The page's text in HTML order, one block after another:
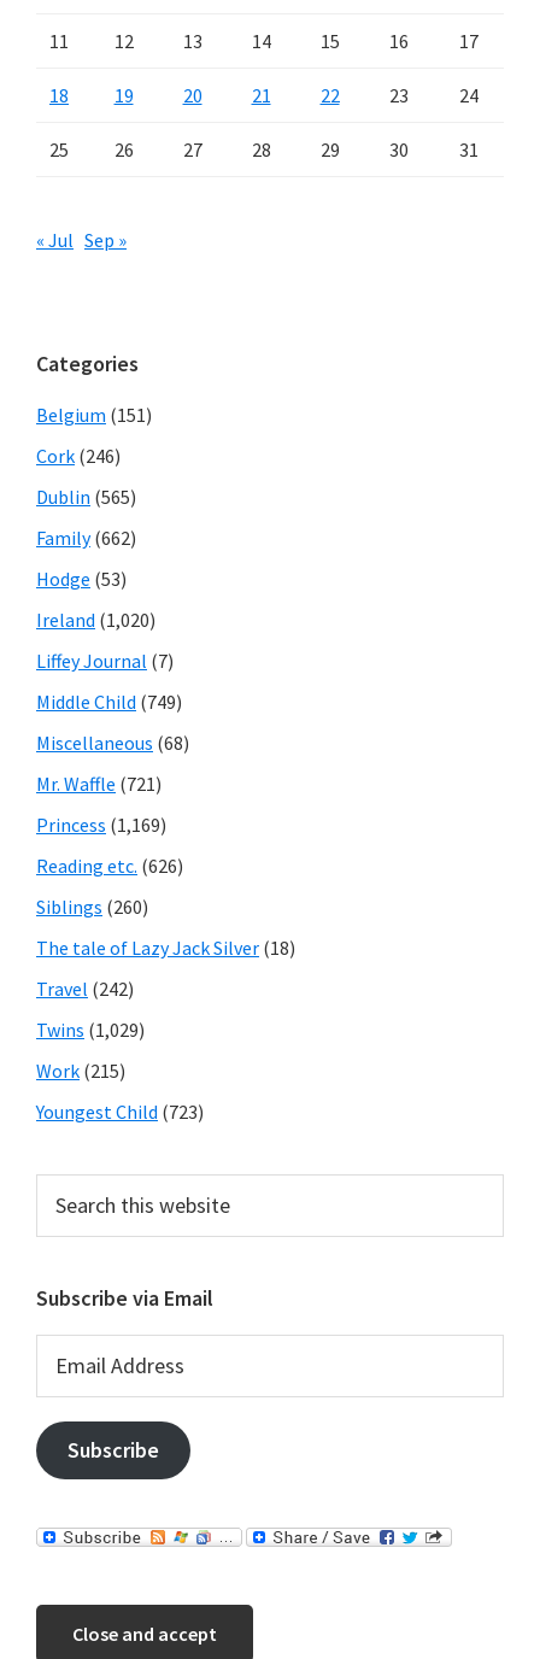
11 12 13 14 15 16 17
18 19 20 21 22 23 24
25 26 27 28 29 30 31
« Jul Sep »
Categories
Belgium (151)
Cork (246)
Dublin (565)
Family(662)
Hodge (53)
Ireland (1,020)
Liffey Journal (7)
Middle Child (749)
Miscellaneous (68)
Mr. Waffle (721)
Princess (1,169)
Reading etc. (626)
Siblings (260)
The tale of Lazy Jack Silver (18)
Travel (242)
Twins (1,029)
Work (215)
Youngest Child (723)
this
Subscribe via Email
Address
Subscribe